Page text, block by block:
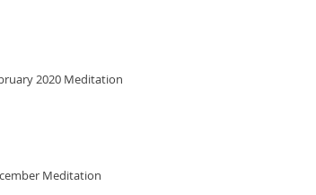
2020 Meditation
Meditation